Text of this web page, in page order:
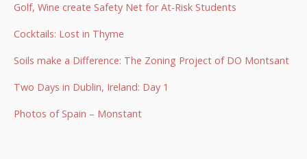
Golf, Wine create Safety Net for At-Risk Students
Cocktails: Lost in Thyme
Soils make a Difference: The Zoning Project of DO Montsant
Two Days in Dublin, Ireland: Day 1
Photos of Spain – Monstant